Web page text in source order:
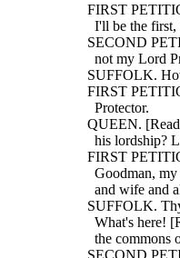
FIRST
I'll be the
SECOND
not my Lord
SUFFOLK. How
FIRST
    Protector.
QUEEN.
his lordship?
FIRST
Goodman, my
and wife and
SUFFOLK. Thy
What's here!
the commons
SECOND